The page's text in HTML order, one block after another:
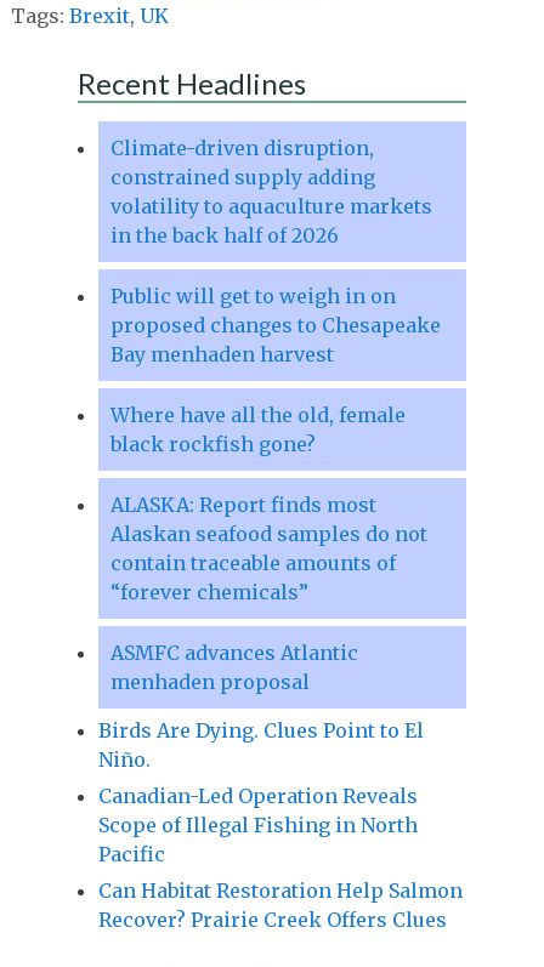
Tags: Brexit, UK
Recent Headlines
Climate-driven disruption,
constrained supply adding
volatility to aquaculture markets
in the back half of 2026
Public will get to weigh in on
proposed changes to Chesapeake
Bay menhaden harvest
Where have all the old, female
black rockfish gone?
ALASKA: Report finds most
Alaskan seafood samples do not
contain traceable amounts of
“forever chemicals”
ASMFC advances Atlantic
menhaden proposal
Birds Are Dying. Clues Point to El
Niño.
Canadian-Led Operation Reveals
Scope of Illegal Fishing in North
Pacific
Can Habitat Restoration Help Salmon
Recover? Prairie Creek Offers Clues